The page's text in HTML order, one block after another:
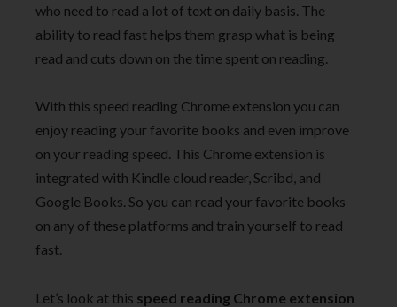
who need to read a lot of text on daily basis. The
ability to read fast helps them grasp what is being
read and cuts down on the time spent on reading.
With this speed reading Chrome extension you can
enjoy reading your favorite books and even improve
on your reading speed. This Chrome extension is
integrated with Kindle cloud reader, Scribd, and
Google Books. So you can read your favorite books
on any of these platforms and train yourself to read
fast.
Let’s look at this speed reading Chrome extension